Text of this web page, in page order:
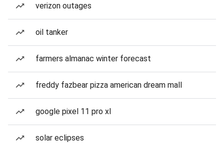
verizon outages
oil tanker
farmers almanac winter forecast
freddy fazbear pizza american dream mall
google pixel 11 pro xl
solar eclipses